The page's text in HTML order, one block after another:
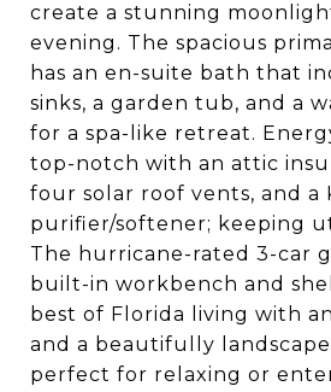
create a stunning
evening. The spacious
has an en-suite bath that
sinks, a garden tub, and a
for a spa-like retreat.
top-notch with an attic
four solar roof vents, and a
purifier/softener; keeping
The hurricane-rated 3-car
built-in workbench and
best of Florida living with
and a beautifully
perfect for relaxing or